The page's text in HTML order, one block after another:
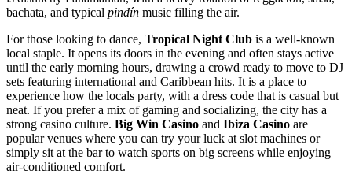
bachata, and typical pindín music filling the air.
For those looking to dance, Tropical Night Club is a well-known
local staple. It opens its doors in the evening and often stays active
until the early morning hours, drawing a crowd ready to move to DJ
sets featuring international and Caribbean hits. It is a place to
experience how the locals party, with a dress code that is casual but
neat. If you prefer a mix of gaming and socializing, the city has a
strong casino culture. Big Win Casino and Ibiza Casino are
popular venues where you can try your luck at slot machines or
simply sit at the bar to watch sports on big screens while enjoying
air-conditioned comfort.